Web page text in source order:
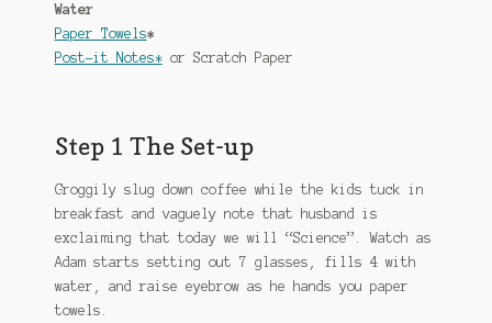
Water
Paper Towels*
Post-it Notes* or Scratch Paper
Step 1 The Set-up
Groggily slug down coffee while the kids tuck in
breakfast and vaguely note that husband is
exclaiming that today we will “Science”. Watch as
Adam starts setting out 7 glasses, fills 4 with
water, and raise eyebrow as he hands you paper
towels.